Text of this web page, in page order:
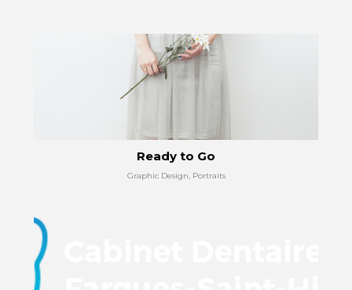
Ready to Go
Graphic Design, Portraits